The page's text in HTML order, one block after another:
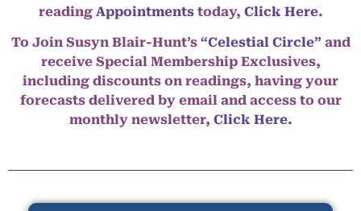
reading Appointmentstoday, Click Here.
To Join Susyn Blair-Hunt’s “Celestial Circle” and
receive Special Membership Exclusives,
including discounts on readings, having your
forecasts delivered by email and access to our
monthly newsletter, Click Here.